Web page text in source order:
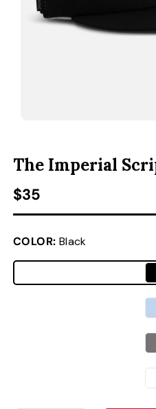
ACCESSORIES
The Imperial
Regular price
$35
COLOR: Black